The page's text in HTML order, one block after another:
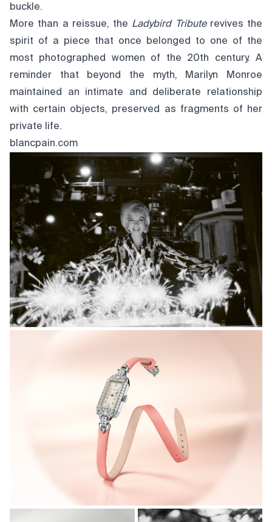
buckle.
More than a reissue, the Ladybird Tribute revives the
spirit of a piece that once belonged to one of the
most photographed women of the 20th century. A
reminder that beyond the myth, Marilyn Monroe
maintained an intimate and deliberate relationship
with certain objects, preserved as fragments of her
private life.
blancpain.com